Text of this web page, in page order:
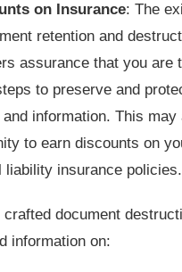
on Insurance: The
retention and
assurance that you are
to preserve and
and information. This may
to earn discounts on
liability insurance policies.
document
information on: